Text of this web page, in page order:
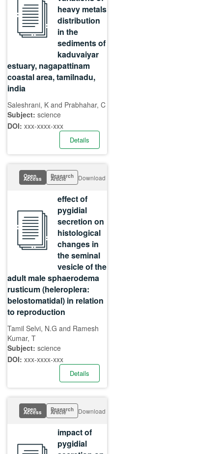
heavy metals
distribution
in the
sediments of
kaduvaiyar
estuary, nagapattinam
coastal area, tamilnadu,
india
Saleshrani, K and Prabhahar, C
Subject: science
DOI: xxx-xxxx-xxx
Details
Open
Access Research
Article Download
effect of
pygidial
secretion on
histological
changes in
the seminal
vesicle of the
adult male sphaerodema
rusticum (heleroplera:
belostomatidal) in relation
to reproduction
Tamil Selvi, N.G and Ramesh
Kumar, T
Subject: science
DOI: xxx-xxxx-xxx
Details
Open
Access Research
Article Download
impact of
pygidial